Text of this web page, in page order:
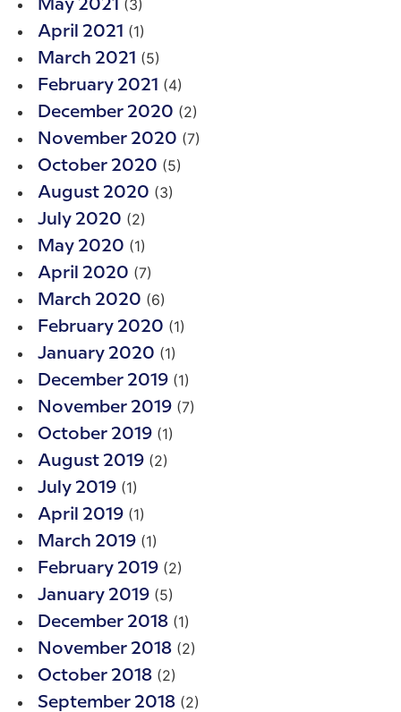
May 2021 (3)
April 2021 (1)
March 2021 (5)
February 2021 (4)
December 2020 (2)
November 2020 (7)
October 2020 (5)
August 2020 (3)
July 2020 (2)
May 2020 (1)
April 2020 (7)
March 2020 (6)
February 2020 (1)
January 2020 (1)
December 2019 (1)
November 2019 (7)
October 2019 (1)
August 2019 (2)
July 2019 (1)
April 2019 (1)
March 2019 (1)
February 2019 (2)
January 2019 (5)
December 2018 (1)
November 2018 (2)
October 2018 (2)
September 2018 (2)